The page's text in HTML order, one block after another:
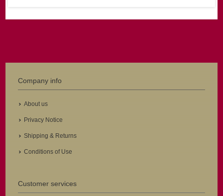
Company info
About us
Privacy Notice
Shipping & Returns
Conditions of Use
Customer services